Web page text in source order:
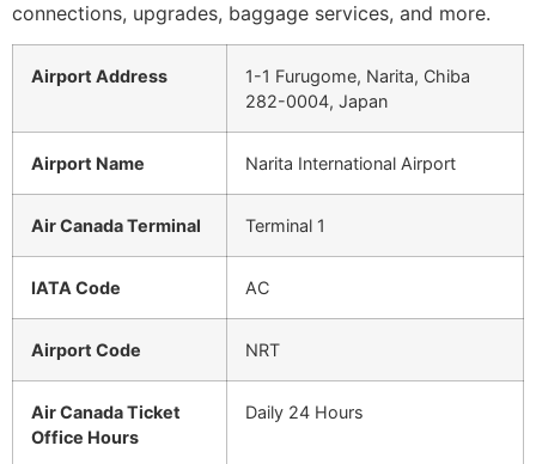
connections, upgrades, baggage services, and more.
Airport Address
1-1 Furugome, Narita, Chiba
282-0004, Japan
Airport Name Narita International Airport
Air Canada Terminal Terminal 1
IATA Code AC
Airport Code NRT
Air Canada Ticket
Office Hours
Daily 24 Hours